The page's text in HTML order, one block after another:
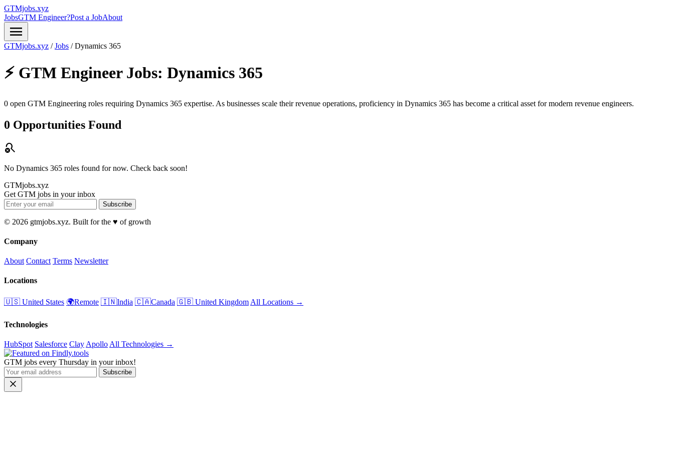
GTMjobs.xyz
JobsGTM Engineer?Post a JobAbout
menu
GTMjobs.xyz / Jobs / Dynamics 365
⚡ GTM Engineer Jobs: Dynamics 365
0 open GTM Engineering roles requiring Dynamics 365 expertise. As businesses scale their revenue operations, proficiency in Dynamics 365 has become a critical asset for modern revenue engineers.
0 Opportunities Found
search_off
No Dynamics 365 roles found for now. Check back soon!
GTMjobs.xyz
Get GTM jobs in your inbox
Subscribe
© 2026 gtmjobs.xyz. Built for the ♥️ of growth
Company
About Contact Terms Newsletter
Locations
🇺🇸 United States 🌍Remote 🇮🇳India 🇨🇦Canada 🇬🇧 United Kingdom All Locations →
Technologies
HubSpot Salesforce Clay Apollo All Technologies →
GTM jobs every Thursday in your inbox!
Subscribe